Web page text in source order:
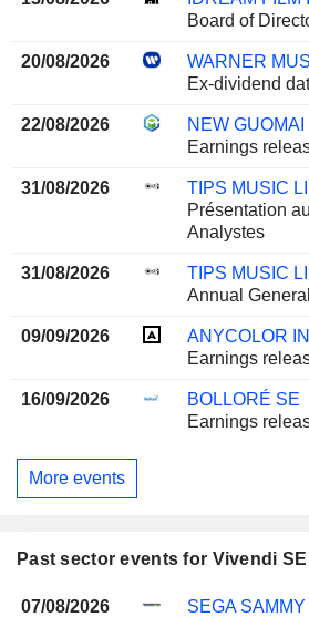
Board of
20/08/2026
Ex-dividend
22/08/2026
Earnings
31/08/2026
TIPS MUSIC
Présentation
Analystes
31/08/2026
TIPS MUSIC
Annual
09/09/2026
ANYCOLOR
Earnings
16/09/2026
BOLLORÉ SE
Earnings
More events
Past sector events for Vivendi SE
07/08/2026
SEGA